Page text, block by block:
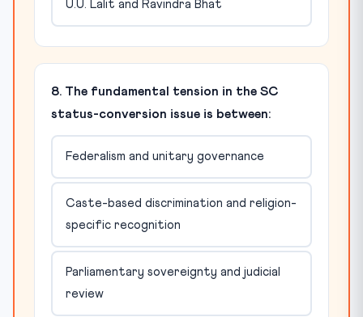
U.U. Lalit and Ravindra Bhat
8. The fundamental tension in the SC
status-conversion issue is between:
Federalism and unitary governance
Caste-based discrimination and religion-
specific recognition
Parliamentary sovereignty and judicial
review